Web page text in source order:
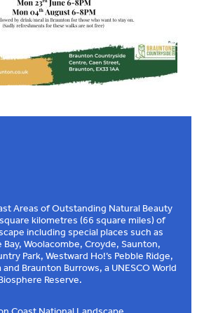
Areas of Outstanding Natural Beauty
kilometres (66 square miles) of
including special places such as
Woolacombe, Croyde, Saunton,
Park, Westward Ho!’s Pebble Ridge,
Braunton Burrows, a UNESCO World
Reserve.